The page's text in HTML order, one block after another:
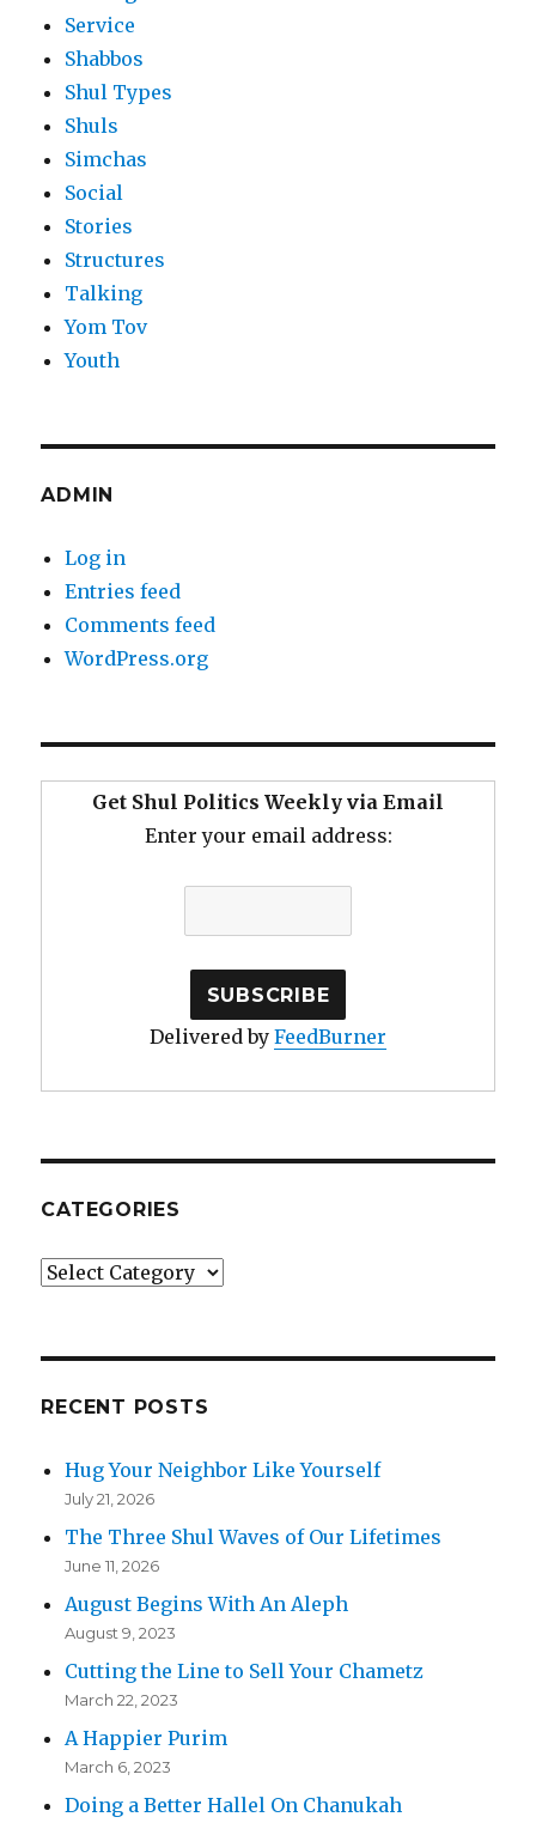
Service
Shabbos
Shul Types
Shuls
Simchas
Social
Stories
Structures
Talking
Yom Tov
Youth
ADMIN
Log in
Entries feed
Comments feed
WordPress.org
Get Shul Politics Weekly via Email
Enter your email address:
Delivered by FeedBurner
CATEGORIES
Categories
RECENT POSTS
Hug Your Neighbor Like Yourself
July 21, 2026
The Three Shul Waves of Our Lifetimes
June 11, 2026
August Begins With An Aleph
August 9, 2023
Cutting the Line to Sell Your Chametz
March 22, 2023
A Happier Purim
March 6, 2023
Doing a Better Hallel On Chanukah